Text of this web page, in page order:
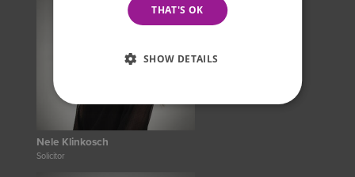
Nele Klinkosch
Solicitor
THAT'S OK
SHOW DETAILS